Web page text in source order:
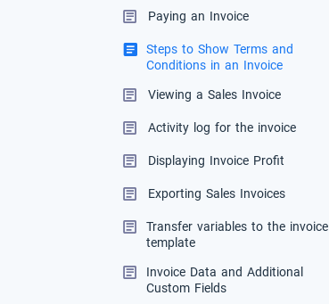
Paying an Invoice
Steps to Show Terms and
Conditions in an Invoice
Viewing a Sales Invoice
Activity log for the invoice
Displaying Invoice Profit
Exporting Sales Invoices
Transfer variables to the invoice
template
Invoice Data and Additional
Custom Fields